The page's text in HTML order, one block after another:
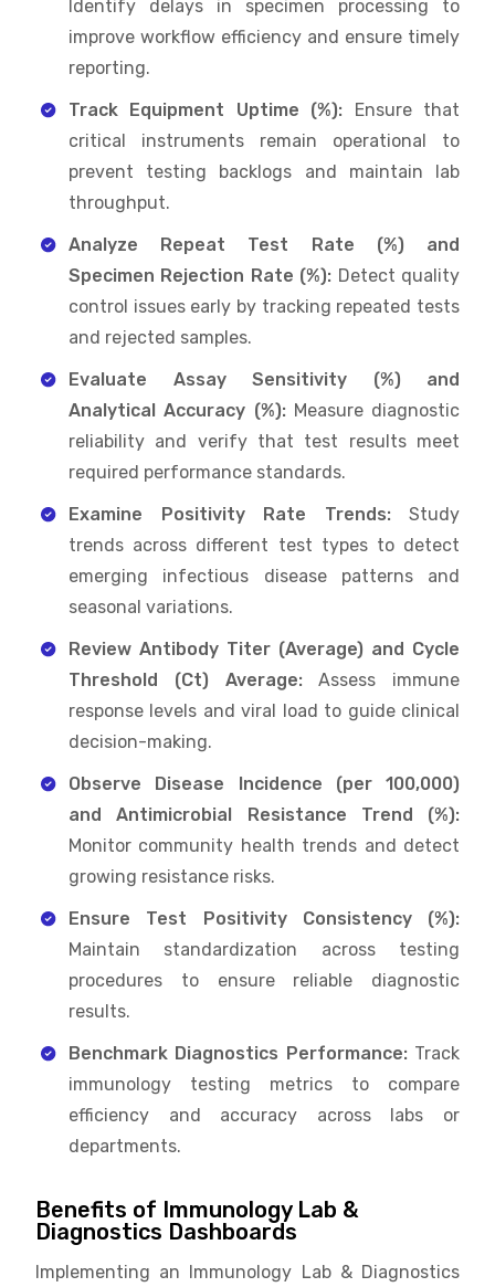
Identify delays in specimen processing to
improve workflow efficiency and ensure timely
reporting.
Track Equipment Uptime (%): Ensure that
critical instruments remain operational to
prevent testing backlogs and maintain lab
throughput.
Analyze Repeat Test Rate (%) and
Specimen Rejection Rate (%): Detect quality
control issues early by tracking repeated tests
and rejected samples.
Evaluate Assay Sensitivity (%) and
Analytical Accuracy (%): Measure diagnostic
reliability and verify that test results meet
required performance standards.
Examine Positivity Rate Trends:Study
trends across different test types to detect
emerging infectious disease patterns and
seasonal variations.
Review Antibody Titer (Average) and Cycle
Threshold (Ct) Average:Assess immune
response levels and viral load to guide clinical
decision-making.
Observe Disease Incidence (per 100,000)
and Antimicrobial Resistance Trend (%):
Monitor community health trends and detect
growing resistance risks.
Ensure Test Positivity Consistency (%):
Maintain standardization across testing
procedures to ensure reliable diagnostic
results.
Benchmark Diagnostics Performance: Track
immunology testing metrics to compare
efficiency and accuracy across labs or
departments.
Benefits of Immunology Lab &
Diagnostics Dashboards
Implementing an Immunology Lab & Diagnostics